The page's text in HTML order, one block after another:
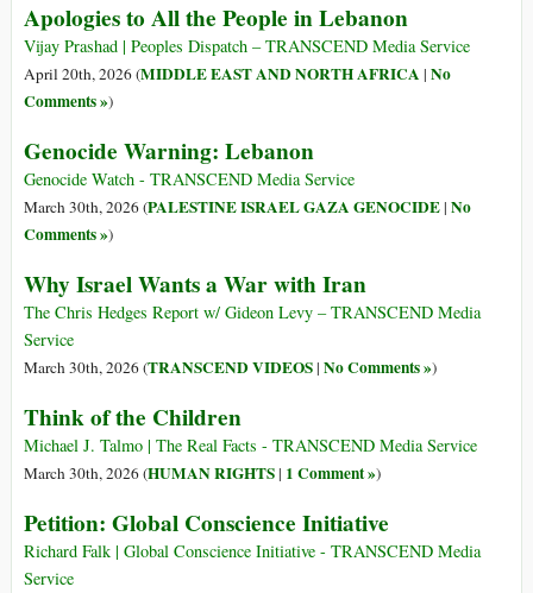
Apologies to All the People in Lebanon
Vijay Prashad | Peoples Dispatch – TRANSCEND Media Service
April 20th, 2026 (MIDDLE EAST AND NORTH AFRICA | No
Comments »)
Genocide Warning: Lebanon
Genocide Watch - TRANSCEND Media Service
March 30th, 2026 (PALESTINE ISRAEL GAZA GENOCIDE| No
Comments »)
Why Israel Wants a War with Iran
The Chris Hedges Report w/ Gideon Levy – TRANSCEND Media
Service
March 30th, 2026 (TRANSCEND VIDEOS| No Comments »)
Think of the Children
Michael J. Talmo | The Real Facts - TRANSCEND Media Service
March 30th, 2026 (HUMAN RIGHTS| 1 Comment »)
Petition: Global Conscience Initiative
Richard Falk | Global Conscience Initiative - TRANSCEND Media
Service